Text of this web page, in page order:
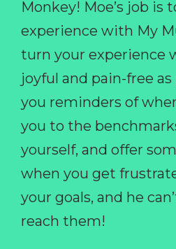
Monkey! Moe’s job is
experience with My
turn your experience
joyful and pain-free as
you reminders of
you to the
yourself, and offer
when you get
your goals, and he
reach them!